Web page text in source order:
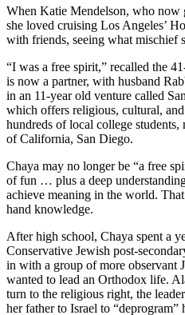
When Katie Mendelson, who now
she loved cruising Los Angeles’
with friends, seeing what mischief
“I was a free spirit,” recalled the
is now a partner, with husband
in an 11-year old venture called
which offers religious, cultural,
hundreds of local college
of California, San Diego.
Chaya may no longer be “a free
of fun … plus a deep
achieve meaning in the world.
hand knowledge.
After high school, Chaya spent a
Conservative Jewish post-
in with a group of more observant
wanted to lead an Orthodox life.
turn to the religious right, the
her father to Israel to “deprogram”